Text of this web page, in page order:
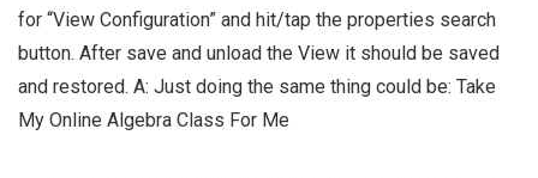
for “View Configuration” and hit/tap the properties search
button. After save and unload the View it should be saved
and restored. A: Just doing the same thing could be: Take
My Online Algebra Class For Me